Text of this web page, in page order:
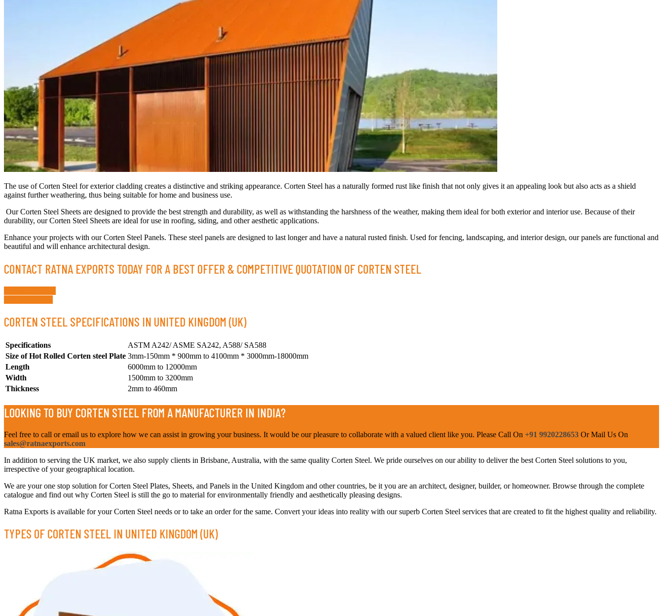
The use of Corten Steel for exterior cladding creates a distinctive and striking appearance. Corten Steel has a naturally formed rust like finish that not only gives it an appealing look but also acts as a shield
against further weathering, thus being suitable for home and business use.
Our Corten Steel Sheets are designed to provide the best strength and durability, as well as withstanding the harshness of the weather, making them ideal for both exterior and interior use. Because of their
durability, our Corten Steel Sheets are ideal for use in roofing, siding, and other aesthetic applications.
Enhance your projects with our Corten Steel Panels. These steel panels are designed to last longer and have a natural rusted finish. Used for fencing, landscaping, and interior design, our panels are functional and
beautiful and will enhance architectural design.
CONTACT RATNA EXPORTS TODAY FOR A BEST OFFER & COMPETITIVE QUOTATION OF CORTEN STEEL
CORTEN STEEL SPECIFICATIONS IN UNITED KINGDOM (UK)
Specifications
ASTM A242/ ASME SA242, A588/ SA588
Size of Hot Rolled Corten steel Plate 3mm-150mm * 900mm to 4100mm * 3000mm-18000mm
Length
6000mm to 12000mm
Width
1500mm to 3200mm
Thickness
2mm to 460mm
LOOKING TO BUY CORTEN STEEL FROM A MANUFACTURER IN INDIA?
Feel free to call or email us to explore how we can assist in growing your business. It would be our pleasure to collaborate with a valued client like you. Please Call On +91 9920228653 Or Mail Us On
sales@ratnaexports.com
In addition to serving the UK market, we also supply clients in Brisbane, Australia, with the same quality Corten Steel. We pride ourselves on our ability to deliver the best Corten Steel solutions to you,
irrespective of your geographical location.
We are your one stop solution for Corten Steel Plates, Sheets, and Panels in the United Kingdom and other countries, be it you are an architect, designer, builder, or homeowner. Browse through the complete
catalogue and find out why Corten Steel is still the go to material for environmentally friendly and aesthetically pleasing designs.
Ratna Exports is available for your Corten Steel needs or to take an order for the same. Convert your ideas into reality with our superb Corten Steel services that are created to fit the highest quality and reliability.
TYPES OF CORTEN STEEL IN UNITED KINGDOM (UK)